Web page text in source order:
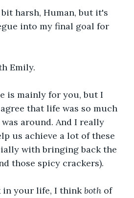
harsh, Human, but it's
into my final goal for
Emily.
is mainly for you, but I
that life was so much
around. And I really
us achieve a lot of these
with bringing back the
those spicy crackers).
in your life, I think both of